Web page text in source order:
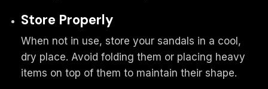
Store Properly
When not in use, store your sandals in a cool,
dry place. Avoid folding them or placing heavy
items on top of them to maintain their shape.